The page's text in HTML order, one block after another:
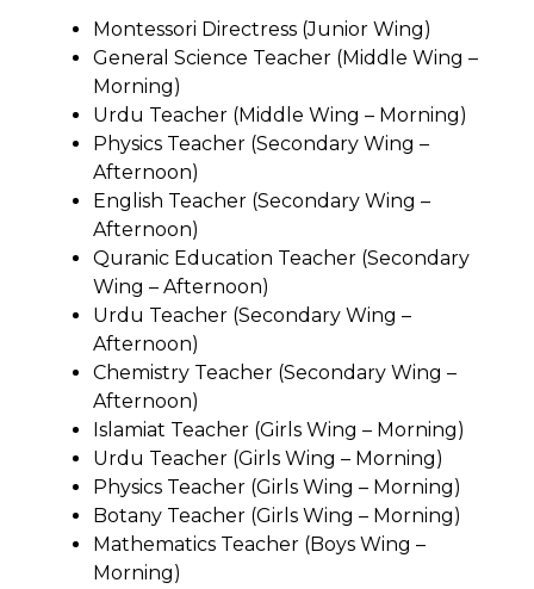
Montessori Directress (Junior Wing)
General Science Teacher (Middle Wing –
Morning)
Urdu Teacher (Middle Wing – Morning)
Physics Teacher (Secondary Wing –
Afternoon)
English Teacher (Secondary Wing –
Afternoon)
Quranic Education Teacher (Secondary
Wing – Afternoon)
Urdu Teacher (Secondary Wing –
Afternoon)
Chemistry Teacher (Secondary Wing –
Afternoon)
Islamiat Teacher (Girls Wing – Morning)
Urdu Teacher (Girls Wing – Morning)
Physics Teacher (Girls Wing – Morning)
Botany Teacher (Girls Wing – Morning)
Mathematics Teacher (Boys Wing –
Morning)